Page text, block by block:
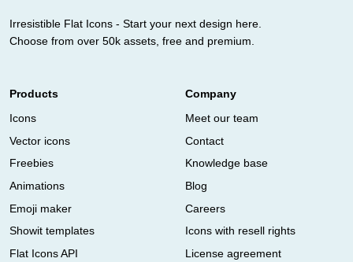
Irresistible Flat Icons - Start your next design here.
Choose from over 50k assets, free and premium.
Products
Icons
Vector icons
Freebies
Animations
Emoji maker
Showit templates
Flat Icons API
Company
Meet our team
Contact
Knowledge base
Blog
Careers
Icons with resell rights
License agreement